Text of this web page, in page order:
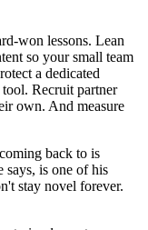
won lessons. Lean
so your small team
a dedicated
Recruit partner
own. And measure
back to is
says, is one of his
stay novel forever.